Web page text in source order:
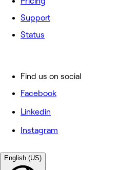
Support
Status
Find us on social
Facebook
Linkedin
Instagram
English (US)